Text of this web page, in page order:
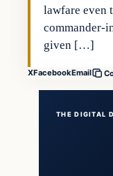
lawfare even
commander-
given […]
XFacebookEmail
THE DIGITAL